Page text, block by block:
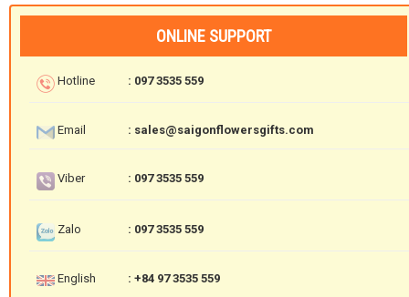
ONLINE SUPPORT
Hotline : 097 3535 559
Email : sales@saigonflowersgifts.com
Viber : 097 3535 559
Zalo : 097 3535 559
English : +84 97 3535 559